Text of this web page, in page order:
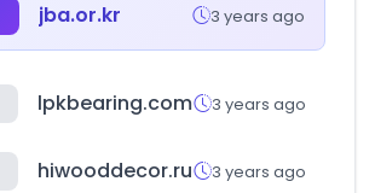
jba.or.kr 3 years ago
lpkbearing.com 3 years ago
hiwooddecor.ru 3 years ago